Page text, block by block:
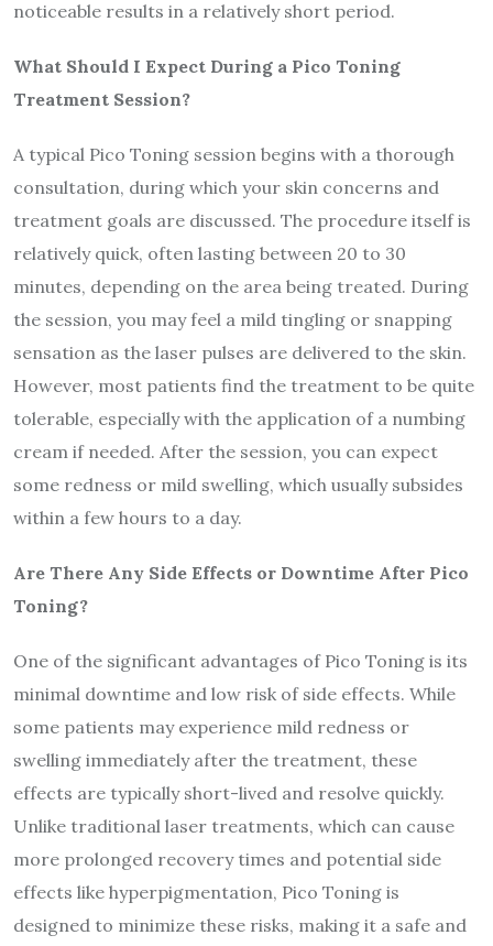
noticeable results in a relatively short period.
What Should I Expect During a Pico Toning
Treatment Session?
A typical Pico Toning session begins with a thorough
consultation, during which your skin concerns and
treatment goals are discussed. The procedure itself is
relatively quick, often lasting between 20 to 30
minutes, depending on the area being treated. During
the session, you may feel a mild tingling or snapping
sensation as the laser pulses are delivered to the skin.
However, most patients find the treatment to be quite
tolerable, especially with the application of a numbing
cream if needed. After the session, you can expect
some redness or mild swelling, which usually subsides
within a few hours to a day.
Are There Any Side Effects or Downtime After Pico
Toning?
One of the significant advantages of Pico Toning is its
minimal downtime and low risk of side effects. While
some patients may experience mild redness or
swelling immediately after the treatment, these
effects are typically short-lived and resolve quickly.
Unlike traditional laser treatments, which can cause
more prolonged recovery times and potential side
effects like hyperpigmentation, Pico Toning is
designed to minimize these risks, making it a safe and